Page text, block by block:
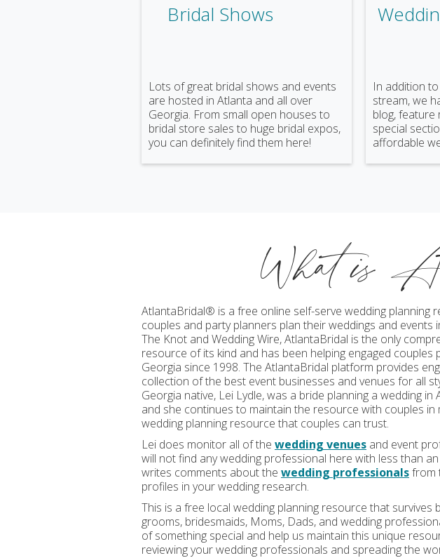
Bridal Shows
Lots of great bridal shows and events
are hosted in Atlanta and all over
Georgia. From small open houses to
bridal store sales to huge bridal expos,
you can definitely find them here!
In addition
stream, we
blog, feature
special
affordable
What is
AtlantaBridal® is a free online self-serve wedding planning
couples and party planners plan their weddings and events
The Knot and Wedding Wire, AtlantaBridal is the only
resource of its kind and has been helping engaged couples
Georgia since 1998. The AtlantaBridal platform provides
collection of the best event businesses and venues for all
Georgia native, Lei Lydle, was a bride planning a wedding
and she continues to maintain the resource with couples in
wedding planning resource that couples can trust.
Lei does monitor all of the wedding venues and event
will not find any wedding professional here with less than
writes comments about the wedding professionalsfrom
profiles in your wedding research.
This is a free local wedding planning resource that
grooms, bridesmaids, Moms, Dads, and wedding
of something special and help us maintain this unique
reviewing your wedding professionals and spreading the